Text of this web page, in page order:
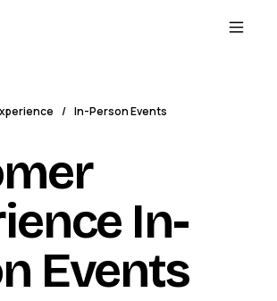
/ In-Person Events
In-
Events